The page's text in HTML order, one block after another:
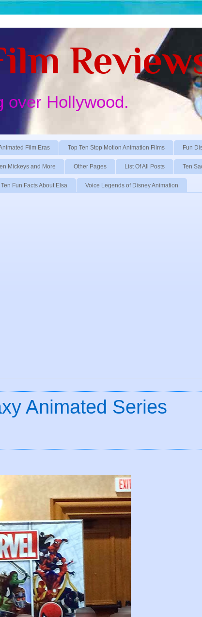
over Hollywood.
Film Eras Top Ten Stop Motion Animation Films Fun
Mickeys and More Other Pages List Of All Posts Ten
Ten Fun Facts About Elsa Voice Legends of Disney Animation
Animated Series